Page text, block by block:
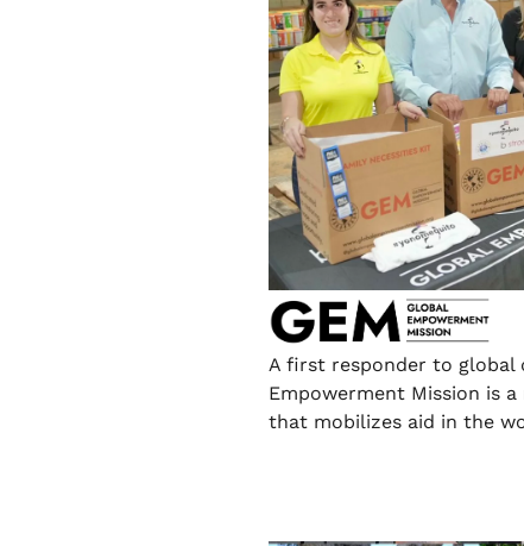
A first responder to global
Empowerment Mission is
that mobilizes aid in the